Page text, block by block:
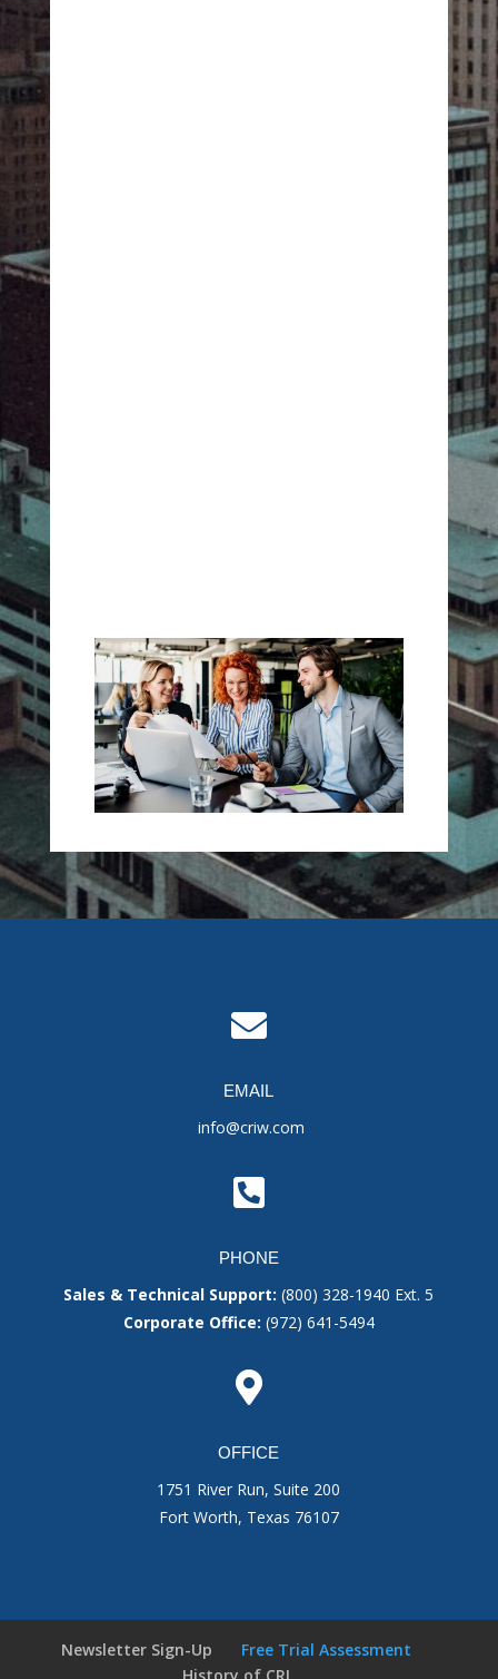

EMAIL
info@criw.com

PHONE
Sales & Technical Support: (800) 328-1940 Ext. 5
Corporate Office: (972) 641-5494

OFFICE
1751 River Run, Suite 200
Fort Worth, Texas 76107
Newsletter Sign-Up
Free Trial Assessment
History of CRI